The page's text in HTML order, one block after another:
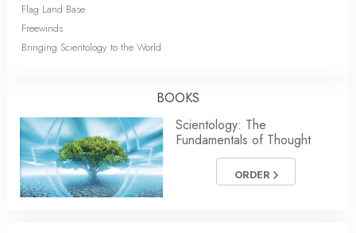
Flag Land Base
Freewinds
Bringing Scientology to the World
BOOKS
Scientology: The
Fundamentals of Thought
ORDER